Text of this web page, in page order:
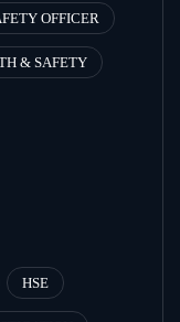
OFFICER
& SAFETY
HSE